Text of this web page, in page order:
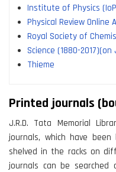
Institute of Physics
Physical Review Online
Royal Society of
Science (1880-2017)(on
Thieme
Printed journals
J.R.D. Tata Memorial
journals, which have been
shelved in the racks on
journals can be searched